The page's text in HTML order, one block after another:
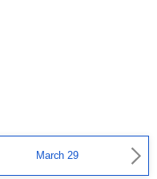
March 29